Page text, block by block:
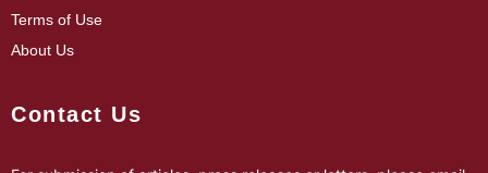
Terms of Use
About Us
Contact Us